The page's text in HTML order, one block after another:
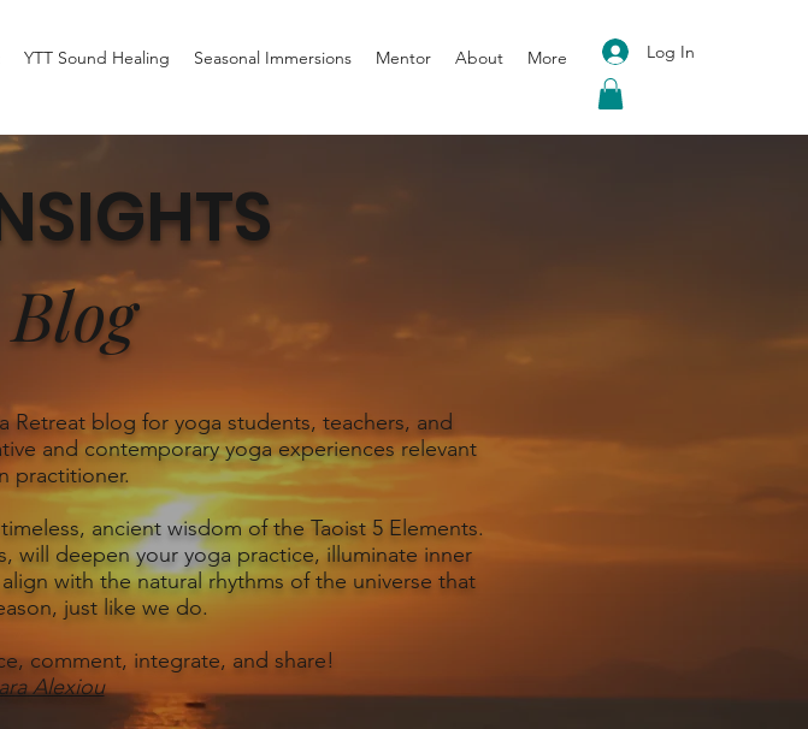
YTT Sound Healing Seasonal Immersions Mentor About More Log In
Retreat blog for yoga students, teachers, and
and contemporary yoga experiences relevant
practitioner.
ancient wisdom of the Taoist 5 Elements.
will deepen your yoga practice, illuminate inner
with the natural rhythms of the universe that
just like we do.
comment, integrate, and share!
Alexiou